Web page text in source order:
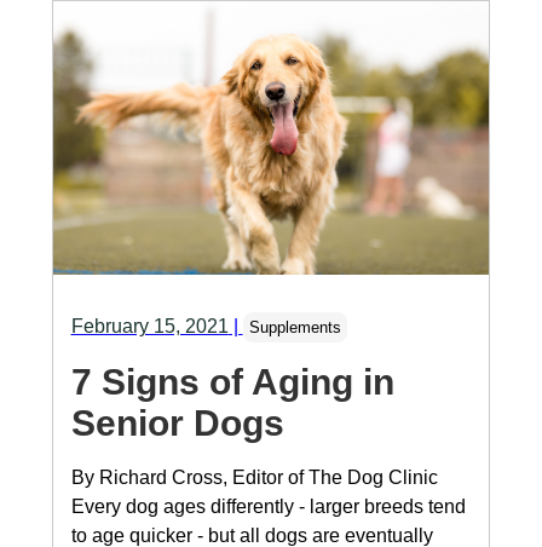
February 15, 2021 Supplements
7 Signs of Aging in
Senior Dogs
By Richard Cross, Editor of The Dog Clinic
Every dog ages differently - larger breeds tend
to age quicker - but all dogs are eventually